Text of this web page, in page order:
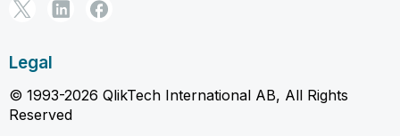
Legal
© 1993-2026 QlikTech International AB, All Rights
Reserved